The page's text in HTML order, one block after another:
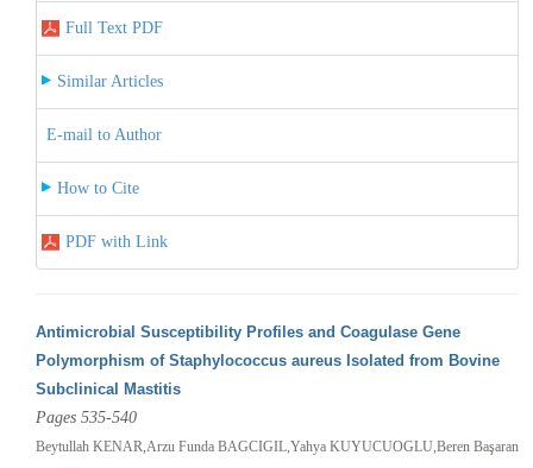
Full Text PDF
Similar Articles
E-mail to Author
How to Cite
PDF with Link
Antimicrobial Susceptibility Profiles and Coagulase Gene
Polymorphism of Staphylococcus aureus Isolated from Bovine
Subclinical Mastitis
Pages 535-540
Beytullah KENAR,Arzu Funda BAGCIGIL,Yahya KUYUCUOGLU,Beren Başaran